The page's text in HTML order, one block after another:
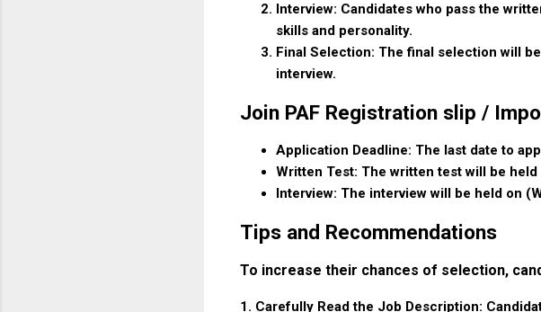
Interview: Candidates who pass the
skills and personality.
Final Selection: The final selection will
interview.
Join PAF Registration slip /
Application Deadline: The last date to
Written Test: The written test will be
Interview: The interview will be held on
Tips and Recommendations
To increase their chances of selection,
1. Carefully Read the Job Description: